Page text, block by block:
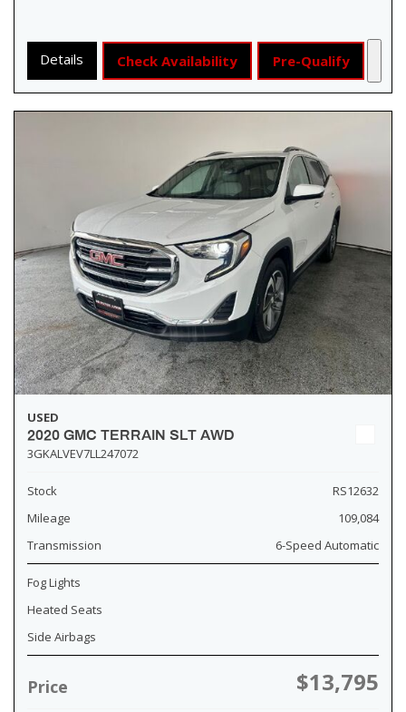
Details Check Availability Pre-Qualify
USED
2020 GMC TERRAIN SLT AWD
3GKALVEV7LL247072
Stock
RS12632
Mileage
109,084
Transmission
6-Speed Automatic
Fog Lights
Heated Seats
Side Airbags
Price $13,795